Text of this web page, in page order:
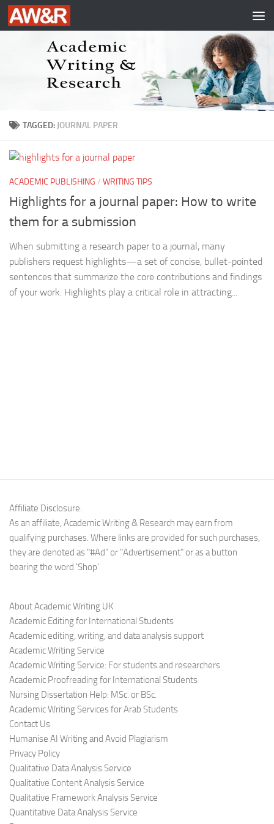
Skip to content
TAGGED: JOURNAL PAPER
ACADEMIC PUBLISHING / WRITING TIPS
Highlights for a journal paper: How to write
them for a submission
When submitting a research paper to a journal, many
publishers request highlights—a set of concise, bullet-pointed
sentences that summarize the core contributions and findings
of your work. Highlights play a critical role in attracting...
Affiliate Disclosure:
As an affiliate, Academic Writing & Research may earn from
qualifying purchases. Where links are provided for such purchases,
they are denoted as "#Ad" or "Advertisement" or as a button
bearing the word 'Shop'
About Academic Writing UK
Academic Editing for International Students
Academic editing, writing, and data analysis support
Academic Writing Service
Academic Writing Service: For students and researchers
Academic Proofreading for International Students
Nursing Dissertation Help: MSc. or BSc.
Academic Writing Services for Arab Students
Contact Us
Humanise AI Writing and Avoid Plagiarism
Privacy Policy
Qualitative Data Analysis Service
Qualitative Content Analysis Service
Qualitative Framework Analysis Service
Quantitative Data Analysis Service